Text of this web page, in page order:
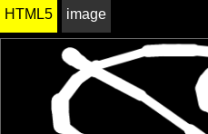
HTML5 image